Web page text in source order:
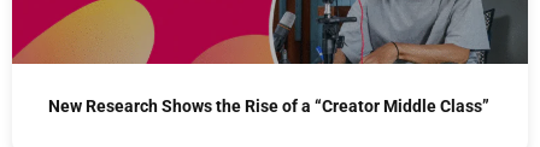
New Research Shows the Rise of a “Creator Middle Class”